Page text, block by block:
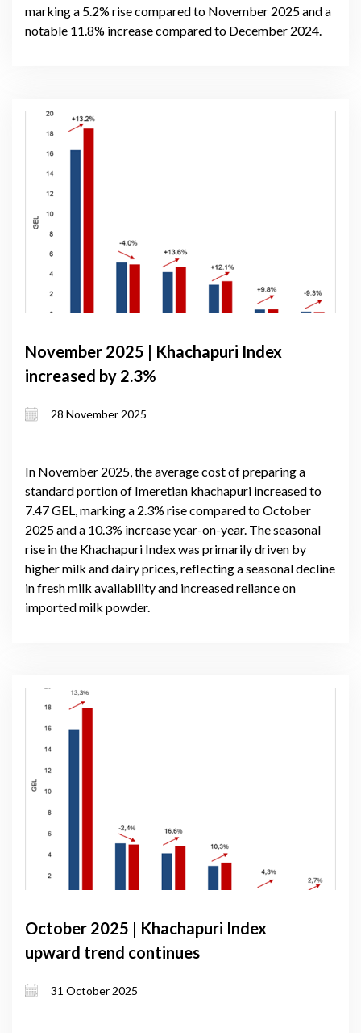
marking a 5.2% rise compared to November 2025 and a
notable 11.8% increase compared to December 2024.
November 2025 | Khachapuri Index
increased by 2.3%
28 November 2025
In November 2025, the average cost of preparing a
standard portion of Imeretian khachapuri increased to
7.47 GEL, marking a 2.3% rise compared to October
2025 and a 10.3% increase year-on-year. The seasonal
rise in the Khachapuri Index was primarily driven by
higher milk and dairy prices, reflecting a seasonal decline
in fresh milk availability and increased reliance on
imported milk powder.
October 2025 | Khachapuri Index
upward trend continues
31 October 2025